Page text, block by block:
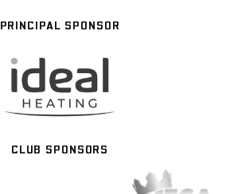
PRINCIPAL SPONSOR
CLUB SPONSORS